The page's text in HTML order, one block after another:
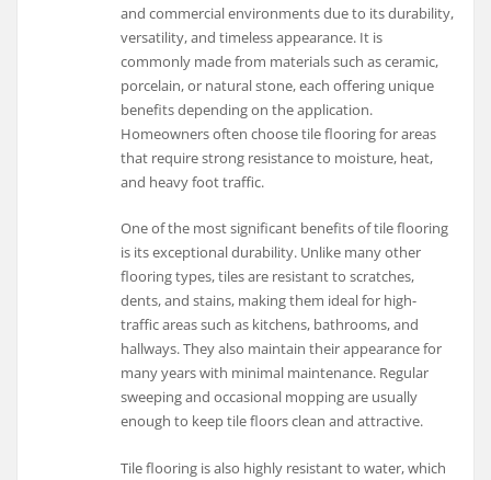
and commercial environments due to its durability,
versatility, and timeless appearance. It is
commonly made from materials such as ceramic,
porcelain, or natural stone, each offering unique
benefits depending on the application.
Homeowners often choose tile flooring for areas
that require strong resistance to moisture, heat,
and heavy foot traffic.
One of the most significant benefits of tile flooring
is its exceptional durability. Unlike many other
flooring types, tiles are resistant to scratches,
dents, and stains, making them ideal for high-
traffic areas such as kitchens, bathrooms, and
hallways. They also maintain their appearance for
many years with minimal maintenance. Regular
sweeping and occasional mopping are usually
enough to keep tile floors clean and attractive.
Tile flooring is also highly resistant to water, which